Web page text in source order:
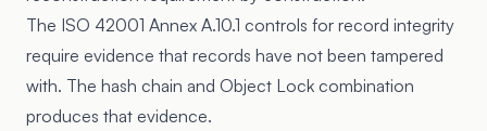
The ISO 42001 Annex A.10.1 controls for record integrity
require evidence that records have not been tampered
with. The hash chain and Object Lock combination
produces that evidence.